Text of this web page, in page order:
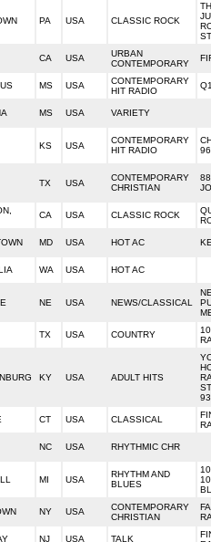
PA USA CLASSIC ROCK
CA USA
URBAN
CONTEMPORARY
MS USA
CONTEMPORARY
HIT RADIO
MS USA VARIETY
KS USA
CONTEMPORARY
HIT RADIO
TX USA
CONTEMPORARY
CHRISTIAN
CA USA CLASSIC ROCK
MD USA HOT AC
WA USA HOT AC
NE USA NEWS/CLASSICAL
TX USA COUNTRY
KY USA ADULT HITS
CT USA CLASSICAL
NC USA RHYTHMIC CHR
MI USA
RHYTHM AND
BLUES
NY USA
CONTEMPORARY
CHRISTIAN
NJ USA TALK